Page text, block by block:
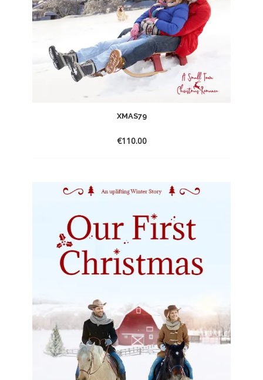
XMAS79
€110.00